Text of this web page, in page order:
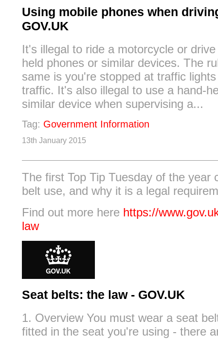
Using mobile phones when
GOV.UK
It's illegal to ride a motorcycle or
held phones or similar devices. The
same is you're stopped at traffic
traffic. It's also illegal to use a hand-
similar device when supervising a...
Tag: Government Information
13th January 2015
The first Top Tip Tuesday of the year
belt use, and why it is a legal
Find out more here https://
law
Seat belts: the law - GOV.UK
1. Overview You must wear a seat
fitted in the seat you're using - there